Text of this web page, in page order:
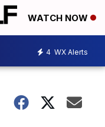
WATCH NOW
4 WX Alerts